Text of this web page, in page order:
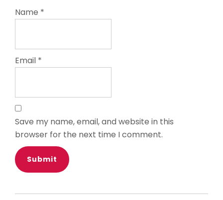
Name *
Email *
Save my name, email, and website in this
browser for the next time I comment.